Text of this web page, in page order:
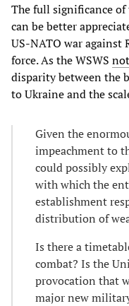
The full significance
can be better
US-NATO war against
force. As the WSWS
disparity between the
to Ukraine and the
Given the
impeachment to
could possibly
with which the
establishment
distribution of
Is there a
combat? Is the
provocation that
major new